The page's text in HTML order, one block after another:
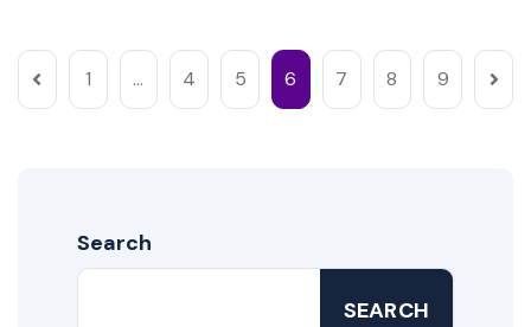
1 … 4 5 6 7 8 9
Search
SEARCH